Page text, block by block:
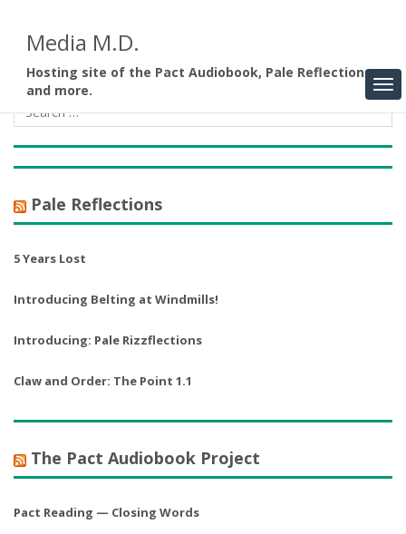
Media M.D.
Hosting site of the Pact Audiobook, Pale Reflections,
and more.
Pale Reflections
5 Years Lost
Introducing Belting at Windmills!
Introducing: Pale Rizzflections
Claw and Order: The Point 1.1
The Pact Audiobook Project
Pact Reading — Closing Words